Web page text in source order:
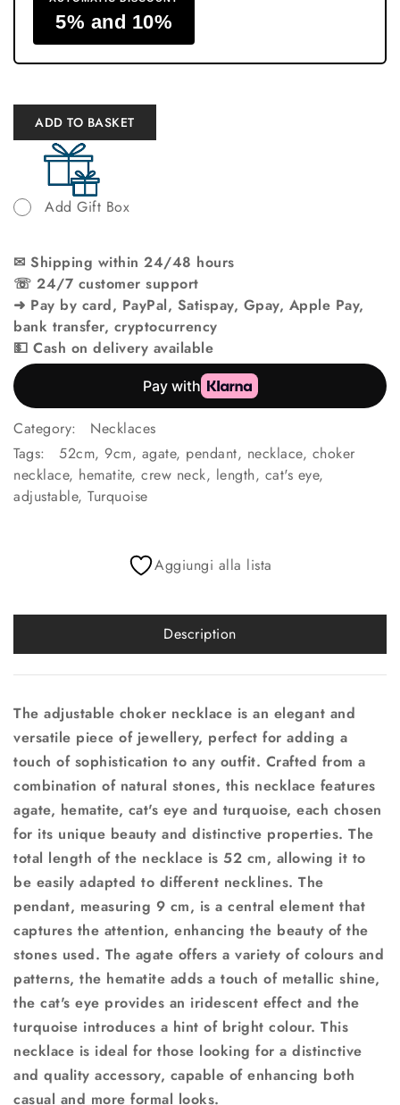
5% and 10%
ADD TO BASKET
Add Gift Box
✉ Shipping within 24/48 hours
☏ 24/7 customer support
➜ Pay by card, PayPal, Satispay, Gpay, Apple Pay,
bank transfer, cryptocurrency
💵 Cash on delivery available
Category:
Necklaces
Tags:
52cm, 9cm, agate, pendant, necklace, choker
necklace, hematite, crew neck, length, cat's eye,
adjustable, Turquoise
Aggiungi alla lista
Description
The adjustable choker necklace is an elegant and
versatile piece of jewellery, perfect for adding a
touch of sophistication to any outfit. Crafted from a
combination of natural stones, this necklace features
agate, hematite, cat's eye and turquoise, each chosen
for its unique beauty and distinctive properties. The
total length of the necklace is 52 cm, allowing it to
be easily adapted to different necklines. The
pendant, measuring 9 cm, is a central element that
captures the attention, enhancing the beauty of the
stones used. The agate offers a variety of colours and
patterns, the hematite adds a touch of metallic shine,
the cat's eye provides an iridescent effect and the
turquoise introduces a hint of bright colour. This
necklace is ideal for those looking for a distinctive
and quality accessory, capable of enhancing both
casual and more formal looks.